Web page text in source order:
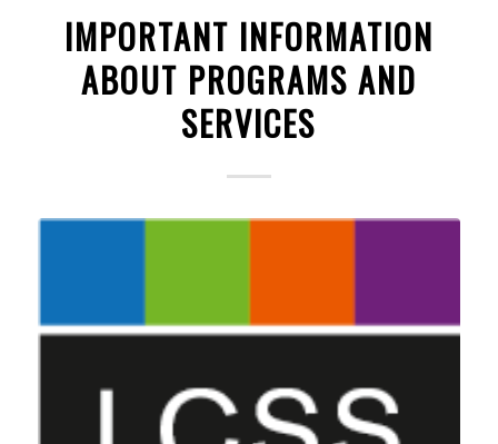
IMPORTANT INFORMATION
ABOUT PROGRAMS AND
SERVICES